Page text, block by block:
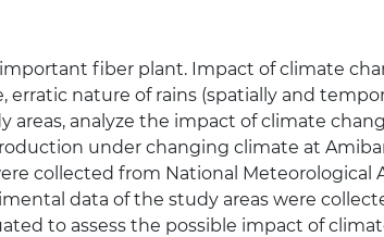
fiber plant. Impact of climate
nature of rains (spatially and
areas, analyze the impact of climate
under changing climate at
collected from National Meteorological
data of the study areas were
to assess the possible impact of